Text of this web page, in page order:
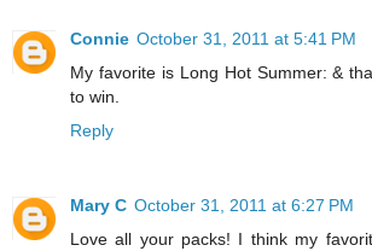
Connie October 31, 2011 at 5:41 PM
My favorite is Long Hot Summer: &
to win.
Reply
Mary C October 31, 2011 at 6:27 PM
Love all your packs! I think my